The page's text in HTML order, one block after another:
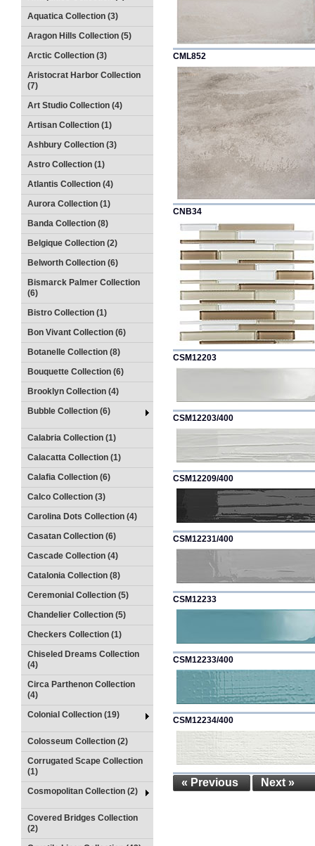
Aquatica Collection (3)
Aragon Hills Collection (5)
Arctic Collection (3)
Aristocrat Harbor Collection
(7)
Art Studio Collection (4)
Artisan Collection (1)
Ashbury Collection (3)
Astro Collection (1)
Atlantis Collection (4)
Aurora Collection (1)
Banda Collection (8)
Belgique Collection (2)
Belworth Collection (6)
Bismarck Palmer Collection
(6)
Bistro Collection (1)
Bon Vivant Collection (6)
Botanelle Collection (8)
Bouquette Collection (6)
Brooklyn Collection (4)
Bubble Collection (6)
Calabria Collection (1)
Calacatta Collection (1)
Calafia Collection (6)
Calco Collection (3)
Carolina Dots Collection (4)
Casatan Collection (6)
Cascade Collection (4)
Catalonia Collection (8)
Ceremonial Collection (5)
Chandelier Collection (5)
Checkers Collection (1)
Chiseled Dreams Collection
(4)
Circa Parthenon Collection
(4)
Colonial Collection (19)
Colosseum Collection (2)
Corrugated Scape Collection
(1)
Cosmopolitan Collection (2)
Covered Bridges Collection
(2)
CML852
CNB34
CSM12203
CSM12203/400
CSM12209/400
CSM12231/400
CSM12233
CSM12233/400
CSM12234/400
« Previous Next »